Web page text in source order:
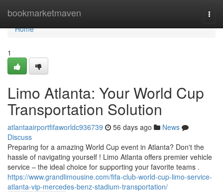
bookmarketmaven
Home
Home
1
Limo Atlanta: Your World Cup
Transportation Solution
atlantaairportfifaworldc936739 56 days ago
News
Discuss
Preparing for a amazing World Cup event in Atlanta? Don't the
hassle of navigating yourself ! Limo Atlanta offers premier vehicle
service – the ideal choice for supporting your favorite teams .
https://www.grandlimousine.com/fifa-club-world-cup-limo-service-
atlanta-vip-mercedes-benz-stadium-transportation/